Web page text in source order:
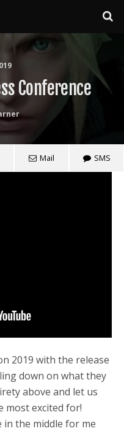
Conference
Mail SMS
2019 with the release
down on what they
above and let us
most excited for!
in the middle for me